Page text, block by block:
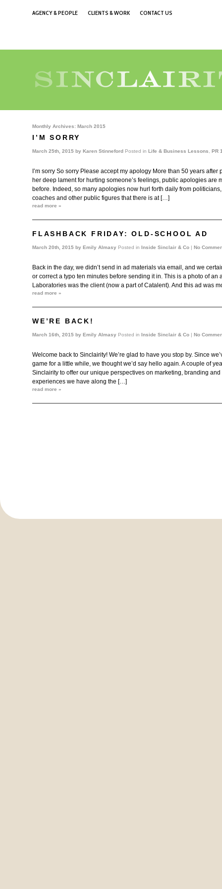
AGENCY & PEOPLE CLIENTS & WORK CONTACT US
Monthly Archives: March 2015
I’M SORRY
March 25th, 2015 by Karen Stinneford Posted in Life & Business Lessons PR
I’m sorry So sorry Please accept my apology More than 50 years
her deep lament for hurting someone’s feelings, public apologies are
before. Indeed, so many apologies now hurl forth daily from
coaches and other public figures that there is at […]
read more »
FLASHBACK FRIDAY: OLD-SCHOOL AD
March 20th, 2015 by Emily Almasy Posted in Inside Sinclair & Co | No
Back in the day, we didn’t send in ad materials via email, and we
or correct a typo ten minutes before sending it in. This is a photo of an
Laboratories was the client (now a part of Catalent). And this ad was
read more »
WE’RE BACK!
March 16th, 2015 by Emily Almasy Posted in Inside Sinclair & Co | No
Welcome back to Sinclairity! We’re glad to have you stop by. Since
game for a little while, we thought we’d say hello again. A couple of
Sinclairity to offer our unique perspectives on marketing, branding
experiences we have along the […]
read more »